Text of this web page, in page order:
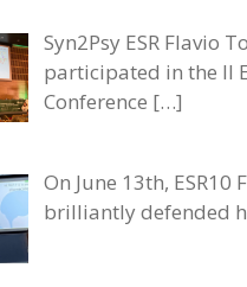
Syn2Psy ESR Flavio
participated in the II
Conference […]
On June 13th, ESR10
brilliantly defended